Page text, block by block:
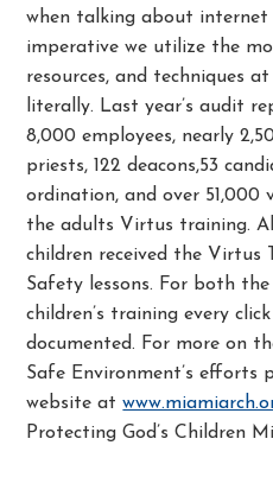
when talking about
imperative we utilize the
resources, and techniques
literally. Last year’s audit
8,000 employees, nearly
priests, 122 deacons,53
ordination, and over 51,000
the adults Virtus training.
children received the Virtus
Safety lessons. For both
children’s training every
documented. For more on
Safe Environment’s efforts
website at
Protecting God’s Children